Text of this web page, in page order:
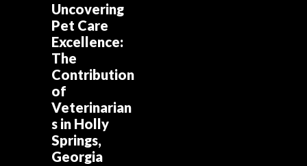
Uncovering
Pet Care
Excellence:
The
Contribution
of
Veterinarian
s in Holly
Springs,
Georgia